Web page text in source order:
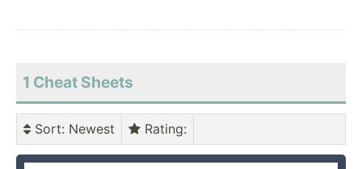
1 Cheat Sheets
Sort: Newest Rating: